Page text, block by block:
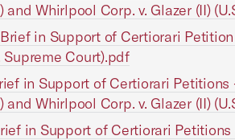
and Whirlpool Corp. v. Glazer (II)
in Support of Certiorari
Supreme Court).pdf
in Support of Certiorari Petitions
and Whirlpool Corp. v. Glazer (II)
in Support of Certiorari